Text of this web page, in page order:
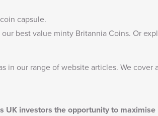
capsule.
our best value minty Britannia Coins. Or
in our range of website articles. We
UK investors the opportunity to